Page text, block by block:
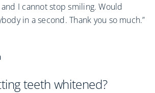
I cannot stop smiling. Would
in a second. Thank you so much.”
teeth whitened?